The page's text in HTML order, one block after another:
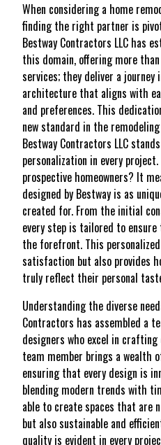
When considering a home
finding the right partner is
Bestway Contractors LLC has
this domain, offering more
services; they deliver a journey
architecture that aligns with
and preferences. This
new standard in the
Bestway Contractors LLC
personalization in every
prospective homeowners? It
designed by Bestway is as
created for. From the initial
every step is tailored to
the forefront. This
satisfaction but also provides
truly reflect their personal
Understanding the diverse
Contractors has assembled a
designers who excel in crafting
team member brings a wealth
ensuring that every design is
blending modern trends with
able to create spaces that are
but also sustainable and
quality is evident in every